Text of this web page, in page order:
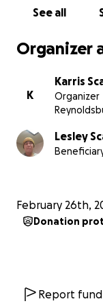
See all
Organizer
K
Karris
Organizer
Lesley
February 26th,
Donation
Report